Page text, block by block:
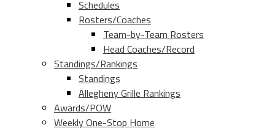
Schedules
Rosters/Coaches
Team-by-Team Rosters
Head Coaches/Record
Standings/Rankings
Standings
Allegheny Grille Rankings
Awards/POW
Weekly One-Stop Home